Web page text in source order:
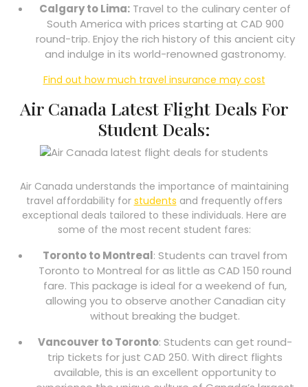
Calgary to Lima: Travel to the culinary center of
South America with prices starting at CAD 900
round-trip. Enjoy the rich history of this ancient city
and indulge in its world-renowned gastronomy.
Find out how much travel insurance may cost
Air Canada Latest Flight Deals For
Student Deals:
Air Canada understands the importance of maintaining
travel affordability for students and frequently offers
exceptional deals tailored to these individuals. Here are
some of the most recent student fares:
Toronto to Montreal: Students can travel from
Toronto to Montreal for as little as CAD 150 round
fare. This package is ideal for a weekend of fun,
allowing you to observe another Canadian city
without breaking the budget.
Vancouver to Toronto: Students can get round-
trip tickets for just CAD 250. With direct flights
available, this is an excellent opportunity to